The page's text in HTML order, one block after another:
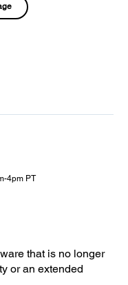
4pm PT
that is no longer
or an extended